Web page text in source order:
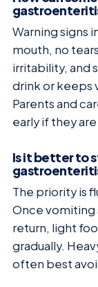
Warning signs
mouth, no
irritability, and
drink or keeps
Parents and
early if they are
Is it better to
The priority is
Once
return, light
gradually.
often best